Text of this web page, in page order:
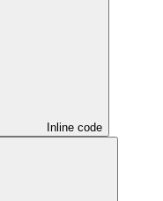
Inline code